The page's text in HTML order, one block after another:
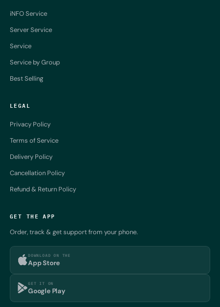
iNFO Service
Server Service
Service
Service by Group
Best Selling
LEGAL
Privacy Policy
Terms of Service
Delivery Policy
Cancellation Policy
Refund & Return Policy
GET THE APP
Order, track & get support from your phone.
DOWNLOAD ON THE
App Store
GET IT ON
Google Play